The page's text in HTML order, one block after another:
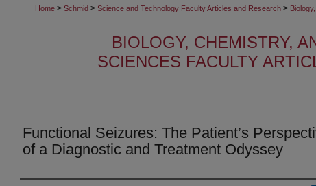
Home > Schmid > Science and Technology Faculty Articles and Research >
BIOLOGY, CHEMISTRY,
SCIENCES FACULTY
Functional Seizures: The Patient’s
of a Diagnostic and Treatment Odyssey